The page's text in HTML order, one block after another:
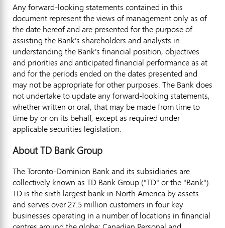
Any forward-looking statements contained in this
document represent the views of management only as of
the date hereof and are presented for the purpose of
assisting the Bank's shareholders and analysts in
understanding the Bank's financial position, objectives
and priorities and anticipated financial performance as at
and for the periods ended on the dates presented and
may not be appropriate for other purposes. The Bank does
not undertake to update any forward-looking statements,
whether written or oral, that may be made from time to
time by or on its behalf, except as required under
applicable securities legislation.
About TD Bank Group
The Toronto-Dominion Bank and its subsidiaries are
collectively known as TD Bank Group ("TD" or the "Bank").
TD is the sixth largest bank in North America by assets
and serves over 27.5 million customers in four key
businesses operating in a number of locations in financial